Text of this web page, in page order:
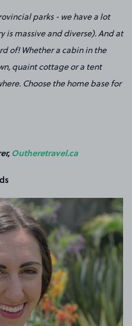
parks - we have a lot
is massive and diverse). And at
of! Whether a cabin in the
quaint cottage or a tent
Choose the home base for
Outheretravel.ca